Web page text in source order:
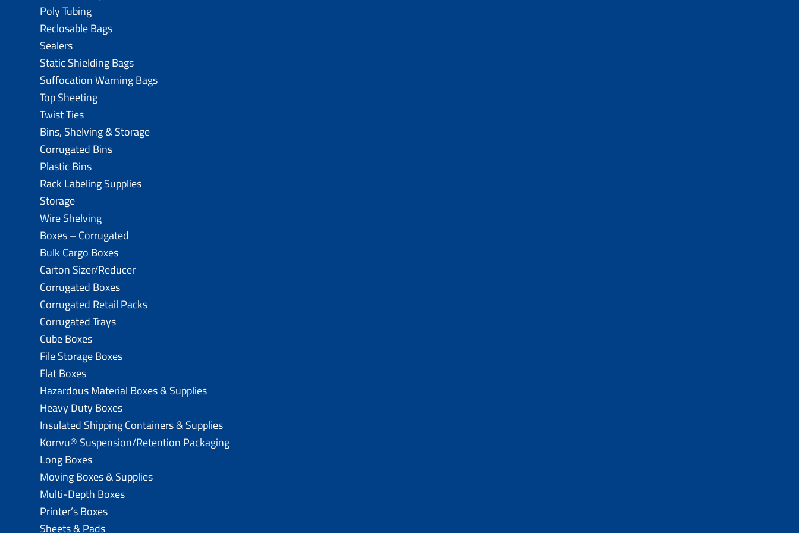
Poly Tubing
Reclosable Bags
Sealers
Static Shielding Bags
Suffocation Warning Bags
Top Sheeting
Twist Ties
Bins, Shelving & Storage
Corrugated Bins
Plastic Bins
Rack Labeling Supplies
Storage
Wire Shelving
Boxes – Corrugated
Bulk Cargo Boxes
Carton Sizer/Reducer
Corrugated Boxes
Corrugated Retail Packs
Corrugated Trays
Cube Boxes
File Storage Boxes
Flat Boxes
Hazardous Material Boxes & Supplies
Heavy Duty Boxes
Insulated Shipping Containers & Supplies
Korrvu® Suspension/Retention Packaging
Long Boxes
Moving Boxes & Supplies
Multi-Depth Boxes
Printer’s Boxes
Sheets & Pads